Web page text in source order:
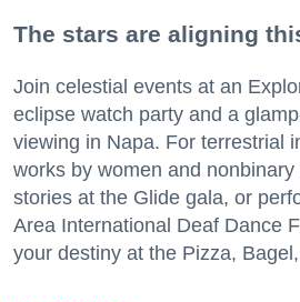
The stars are aligning
Join celestial events at an
eclipse watch party and a
viewing in Napa. For terrestrial
works by women and
stories at the Glide gala, or
Area International Deaf Dance
your destiny at the Pizza,